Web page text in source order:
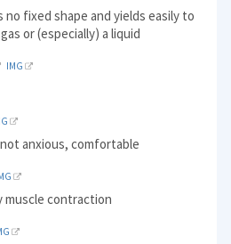
fixed shape and yields easily to
or (especially) a liquid
IMG
anxious, comfortable
muscle contraction